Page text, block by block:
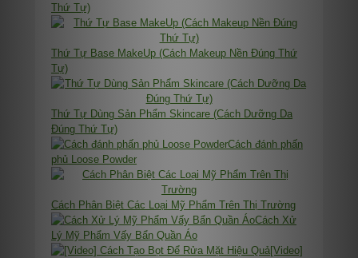
Thứ Tự)
Thứ Tự Base MakeUp (Cách Makeup Nền Đúng Thứ
Tự)
Thứ Tự Dùng Sản Phẩm Skincare (Cách Dưỡng Da
Đúng Thứ Tự)
Cách đánh phấn
phủ Loose Powder
Cách Phân Biệt Các Loại Mỹ Phẩm Trên Thị Trường
Cách Xử
Lý Mỹ Phẩm Vấy Bẩn Quần Áo
[Video]